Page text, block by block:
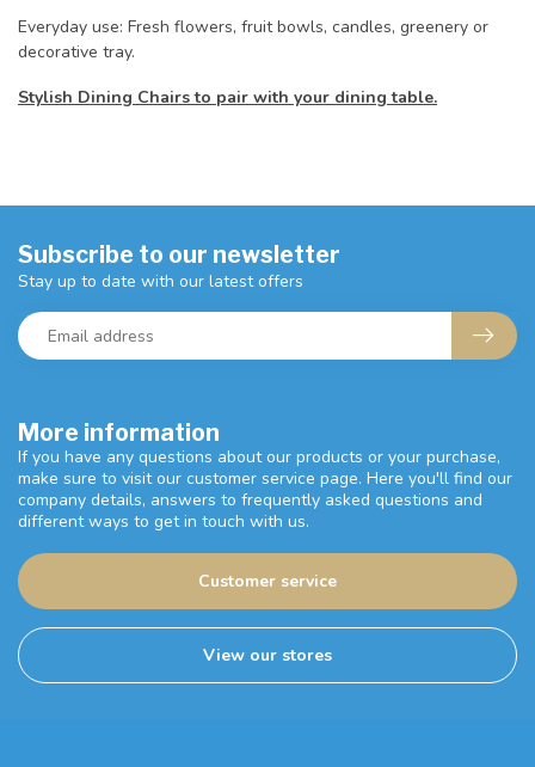
Everyday use: Fresh flowers, fruit bowls, candles, greenery or
decorative tray.
Stylish Dining Chairs to pair with your dining table.
More information
If you have any questions about our products or your purchase,
make sure to visit our customer service page. Here you'll find our
company details, answers to frequently asked questions and
different ways to get in touch with us.
Customer service
View our stores
Subscribe to our newsletter
Stay up to date with our latest offers